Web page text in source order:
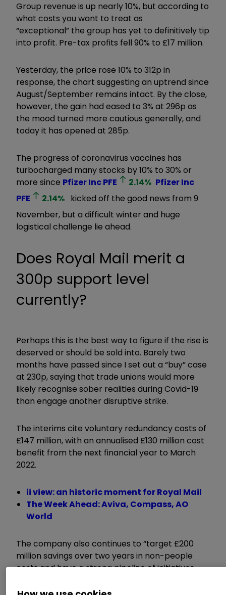
Group revenue is up nearly 10%, but according to
what costs you want to treat as
“exceptional” the group has yet to definitively tip
into profit. Pre-tax profits fell 90% to £17 million.
Yesterday, the price rose 10% to 312p in
response, the chart suggesting an uptrend since
August/September remains intact. By the close,
however, the gain had eased to 3% at 296p as
the mood turned more cautious generally, and
today it has opened at 285p.
The progress of coronavirus vaccines has
turbocharged many stocks by 10% to 30% or
more since Pfizer IncPFE 2.14% Pfizer Inc
PFE
2.14% kicked off the good news from 9
November, but a difficult winter and huge
logistical challenge lie ahead.
Does Royal Mail merit a
300p support level
currently?
Perhaps this is the best way to figure if the rise is
deserved or should be sold into. Barely two
months have passed since I set out a “buy”case
at 230p, saying that trade unions would more
likely recognise sober realities during Covid-19
than engage another disruptive strike.
The interims cite voluntary redundancy costs of
£147 million, with an annualised £130 million cost
benefit from the next financial year to March
2022.
ii view: an historic moment for Royal Mail
The Week Ahead: Aviva, Compass, AO
World
The company also continues to “target £200
million savings over two years in non-people
costs and have a strong pipeline of initiatives